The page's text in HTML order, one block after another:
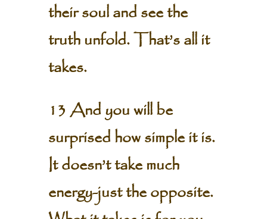
their soul and see the
truth unfold. That’s all it
takes.
13 And you will be
surprised how simple it is.
It doesn’t take much
energy-just the opposite.